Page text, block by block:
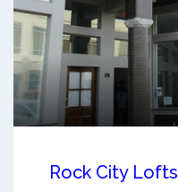
Rock City Lofts